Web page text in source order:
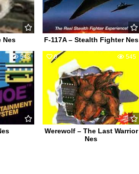
Nes F-117A – Stealth Fighter Nes
543 0 545
Werewolf – The Last Warrior
Nes